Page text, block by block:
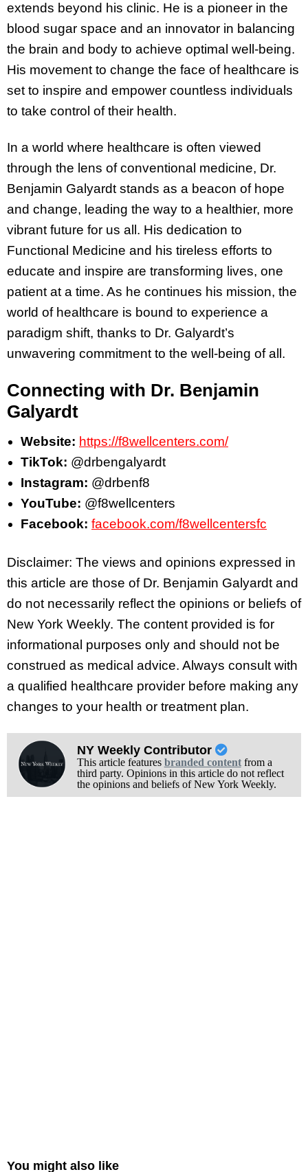
extends beyond his clinic. He is a pioneer in the
blood sugar space and an innovator in balancing
the brain and body to achieve optimal well-being.
His movement to change the face of healthcare is
set to inspire and empower countless individuals
to take control of their health.
In a world where healthcare is often viewed
through the lens of conventional medicine, Dr.
Benjamin Galyardt stands as a beacon of hope
and change, leading the way to a healthier, more
vibrant future for us all. His dedication to
Functional Medicine and his tireless efforts to
educate and inspire are transforming lives, one
patient at a time. As he continues his mission, the
world of healthcare is bound to experience a
paradigm shift, thanks to Dr. Galyardt’s
unwavering commitment to the well-being of all.
Connecting with Dr. Benjamin
Galyardt
Website: https://f8wellcenters.com/
TikTok: @drbengalyardt
Instagram: @drbenf8
YouTube: @f8wellcenters
Facebook: facebook.com/f8wellcentersfc
Disclaimer: The views and opinions expressed in
this article are those of Dr. Benjamin Galyardt and
do not necessarily reflect the opinions or beliefs of
New York Weekly. The content provided is for
informational purposes only and should not be
construed as medical advice. Always consult with
a qualified healthcare provider before making any
changes to your health or treatment plan.
NY Weekly Contributor
This article features branded contentfrom a
third party. Opinions in this article do not reflect
the opinions and beliefs of New York Weekly.
You might also like